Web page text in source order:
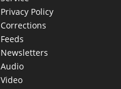
Privacy Policy
Corrections
Feeds
Newsletters
Audio
Video